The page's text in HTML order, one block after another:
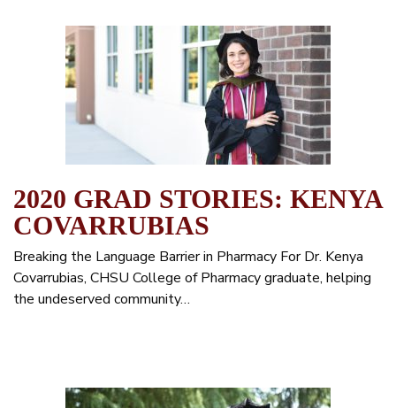
2020 GRAD STORIES: KENYA
COVARRUBIAS
Breaking the Language Barrier in Pharmacy For Dr. Kenya
Covarrubias, CHSU College of Pharmacy graduate, helping
the undeserved community…